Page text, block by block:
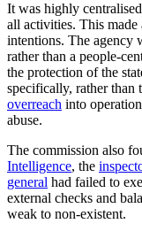
It was highly
all activities. This made
intentions. The agency
rather than a people-
the protection of the
specifically, rather than
overreach into
abuse.
The commission also
Intelligence, the
general had failed to
external checks and
weak to non-existent.